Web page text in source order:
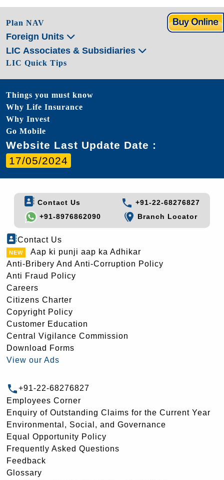
Plan NAV
Foreign Units
LIC Associates & Subsidiaries
LIC Quick Tips
Things you must know
Why Life Insurance
Why Invest
Go Mobile
Website Last Update Date :
17/05/2024
Contact Us
+91-22-68276827
+91-8976862090
Branch Locator
Contact Us
Aap ki punji aap ka Adhikar
Anti-Bribery And Anti-Corruption Policy
Anti Fraud Policy
Careers
Citizens Charter
Copyright Policy
Customer Education
Central Vigilance Commission
Download Forms
View our Ads
+91-22-68276827
Employees Corner
Enquiry of Outstanding Claims for the Current Year
Environmental, Social, and Governance
Equal Opportunity Policy
Frequently Asked Questions
Feedback
Glossary